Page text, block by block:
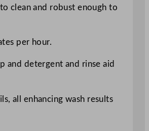
clean and robust enough to
per hour.
and detergent and rinse aid
all enhancing wash results